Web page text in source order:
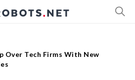
Over Tech Firms With New